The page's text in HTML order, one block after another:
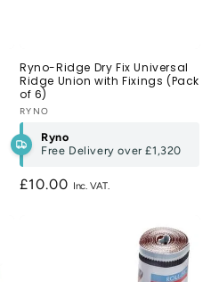
Ryno-Ridge Dry Fix Universal
Ridge Union with Fixings (Pack
of 6)
Vendor:
RYNO
Ryno
Free Delivery over£1,320
Regular
£10.00